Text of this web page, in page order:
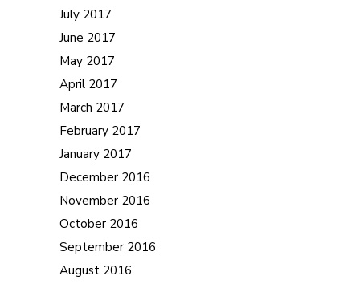
July 2017
June 2017
May 2017
April 2017
March 2017
February 2017
January 2017
December 2016
November 2016
October 2016
September 2016
August 2016